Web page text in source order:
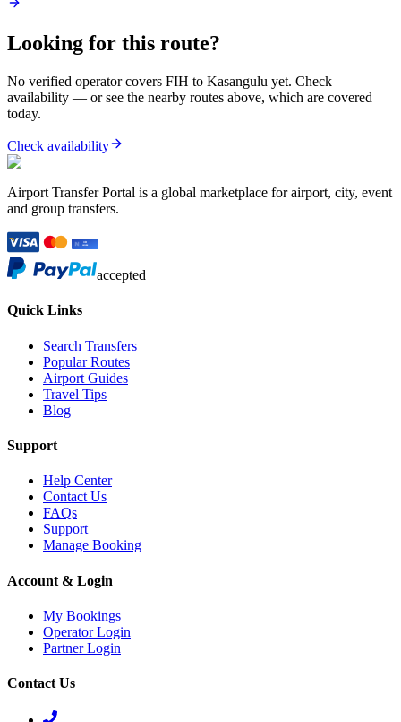
Looking for this route?
No verified operator covers FIH to Kasangulu yet. Check
availability — or see the nearby routes above, which are covered
today.
Check availability
Airport Transfer Portal is a global marketplace for airport, city, event
and group transfers.
accepted
Quick Links
Search Transfers
Popular Routes
Airport Guides
Travel Tips
Blog
Support
Help Center
Contact Us
FAQs
Support
Manage Booking
Account & Login
My Bookings
Operator Login
Partner Login
Contact Us